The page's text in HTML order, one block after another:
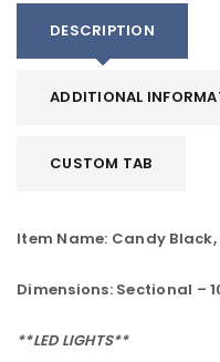
DESCRIPTION
ADDITIONAL
CUSTOM TAB
Item Name: Candy
Dimensions: Sectional –
**LED LIGHTS**